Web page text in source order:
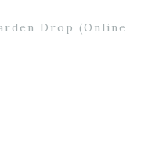
Drop (Online